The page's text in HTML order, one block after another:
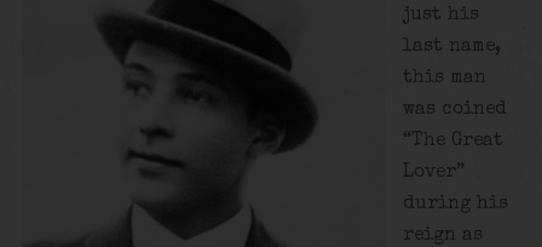
just his
last name,
this man
was coined
“The Great
Lover”
during his
reign as